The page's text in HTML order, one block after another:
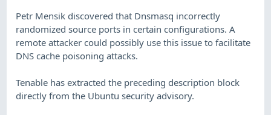
Petr Mensik discovered that Dnsmasq incorrectly
randomized source ports in certain configurations. A
remote attacker could possibly use this issue to facilitate
DNS cache poisoning attacks.
Tenable has extracted the preceding description block
directly from the Ubuntu security advisory.